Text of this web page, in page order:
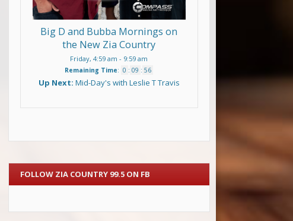
Big D and Bubba Mornings on
the New Zia Country
Friday, 4:59 am - 9:59 am
Remaining Time: 0 : 09 : 54
Up Next: Mid-Day's with Leslie T Travis
FOLLOW ZIA COUNTRY 99.5 ON FB